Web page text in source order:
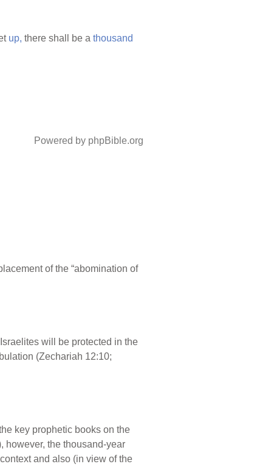
up, there shall be a thousand
Powered by phpBible.org
of the “abomination of
will be protected in the
(Zechariah 12:10;
key prophetic books on the
however, the thousand-year
and also (in view of the